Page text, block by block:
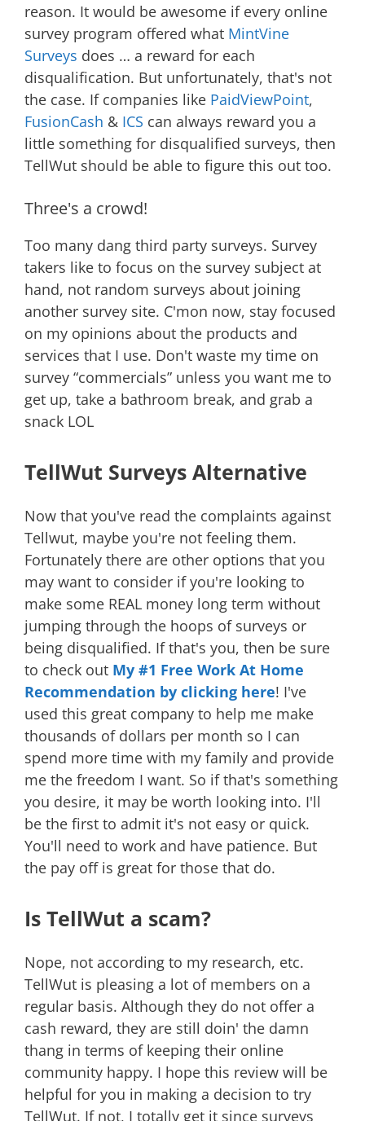
reason. It would be awesome if every online
survey program offered what MintVine
Surveys does … a reward for each
disqualification. But unfortunately, that's not
the case. If companies like PaidViewPoint,
FusionCash & ICS can always reward you a
little something for disqualified surveys, then
TellWut should be able to figure this out too.
Three's a crowd!
Too many dang third party surveys. Survey
takers like to focus on the survey subject at
hand, not random surveys about joining
another survey site. C'mon now, stay focused
on my opinions about the products and
services that I use. Don't waste my time on
survey “commercials” unless you want me to
get up, take a bathroom break, and grab a
snack LOL
TellWut Surveys Alternative
Now that you've read the complaints against
Tellwut, maybe you're not feeling them.
Fortunately there are other options that you
may want to consider if you're looking to
make some REAL money long term without
jumping through the hoops of surveys or
being disqualified. If that's you, then be sure
to check out My #1 Free Work At Home
Recommendation by clicking here! I've
used this great company to help me make
thousands of dollars per month so I can
spend more time with my family and provide
me the freedom I want. So if that's something
you desire, it may be worth looking into. I'll
be the first to admit it's not easy or quick.
You'll need to work and have patience. But
the pay off is great for those that do.
Is TellWut a scam?
Nope, not according to my research, etc.
TellWut is pleasing a lot of members on a
regular basis. Although they do not offer a
cash reward, they are still doin' the damn
thang in terms of keeping their online
community happy. I hope this review will be
helpful for you in making a decision to try
TellWut. If not, I totally get it since surveys